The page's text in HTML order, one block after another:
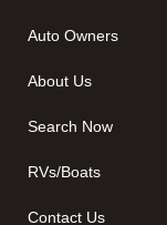
Auto Owners
About Us
Search Now
RVs/Boats
Contact Us